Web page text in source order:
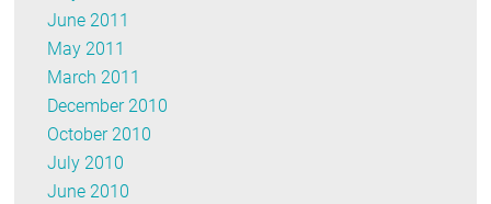
June 2011
May 2011
March 2011
December 2010
October 2010
July 2010
June 2010